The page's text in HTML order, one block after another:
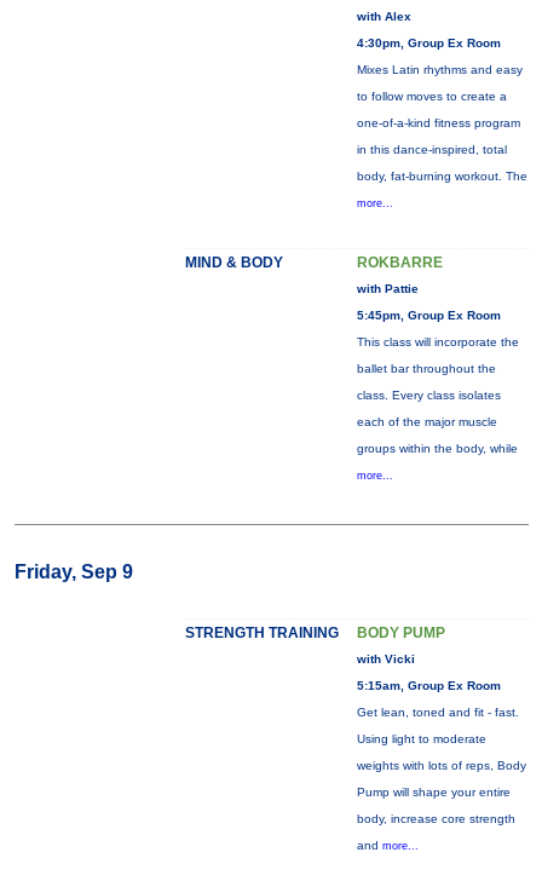
with Alex
4:30pm, Group Ex Room
Mixes Latin rhythms and easy
to follow moves to create a
one-of-a-kind fitness program
in this dance-inspired, total
body, fat-burning workout. The
more...
MIND & BODY ROKBARRE
with Pattie
5:45pm, Group Ex Room
This class will incorporate the
ballet bar throughout the
class. Every class isolates
each of the major muscle
groups within the body, while
more...
Friday, Sep 9
STRENGTH TRAINING BODY PUMP
with Vicki
5:15am, Group Ex Room
Get lean, toned and fit - fast.
Using light to moderate
weights with lots of reps, Body
Pump will shape your entire
body, increase core strength
and more...